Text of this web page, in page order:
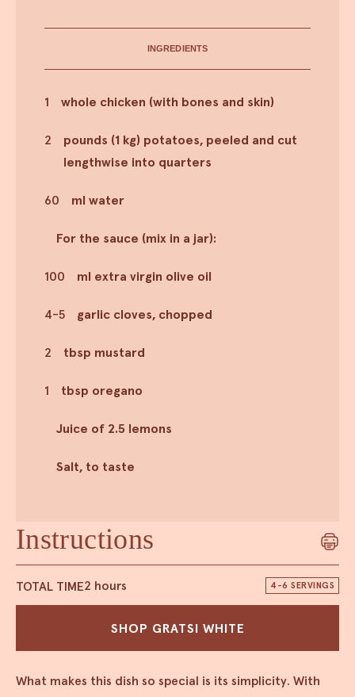
INGREDIENTS
1 whole chicken (with bones and skin)
2
pounds (1 kg) potatoes, peeled and cut
lengthwise into quarters
60 ml water
For the sauce (mix in a jar):
100 ml extra virgin olive oil
4-5 garlic cloves, chopped
2 tbsp mustard
1 tbsp oregano
Juice of 2.5 lemons
Salt, to taste
Instructions
TOTAL TIME2 hours 4-6 SERVINGS
SHOP GRATSI WHITE
What makes this dish so special is its simplicity. With